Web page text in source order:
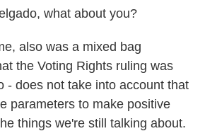
what about you?
also was a mixed bag
the Voting Rights ruling was
- does not take into account that
parameters to make positive
things we're still talking about.